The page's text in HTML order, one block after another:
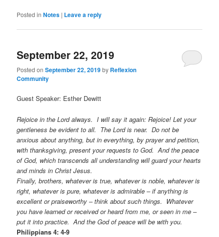
Posted in Notes | Leave a reply
September 22, 2019
Posted onSeptember 22, 2019by Reflexion
Community
Guest Speaker: Esther Dewitt
Rejoice in the Lord always. I will say it again: Rejoice! Let your
gentleness be evident to all. The Lord is near. Do not be
anxious about anything, but in everything, by prayer and petition,
with thanksgiving, present your requests to God. And the peace
of God, which transcends all understanding will guard your hearts
and minds in Christ Jesus.
Finally, brothers, whatever is true, whatever is noble, whatever is
right, whatever is pure, whatever is admirable – if anything is
excellent or praiseworthy – think about such things. Whatever
you have learned or received or heard from me, or seen in me –
put it into practice. And the God of peace will be with you.
Philippians 4: 4-9